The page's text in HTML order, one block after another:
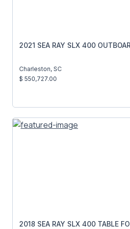
2021 SEA RAY SLX 400
Charleston, SC
$ 550,727.00
2018 SEA RAY SLX 400 TABLE